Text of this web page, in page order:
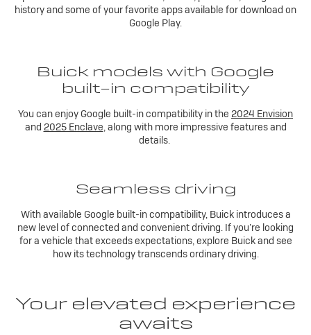
history and some of your favorite apps available for download on
Google Play.
Buick models with Google
built-in compatibility
You can enjoy Google built-in compatibility in the 2024 Envision
and 2025 Enclave, along with more impressive features and
details.
Seamless driving
With available Google built-in compatibility, Buick introduces a
new level of connected and convenient driving. If you’re looking
for a vehicle that exceeds expectations, explore Buick and see
how its technology transcends ordinary driving.
Your elevated experience
awaits